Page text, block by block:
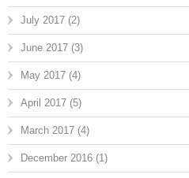
July 2017 (2)
June 2017 (3)
May 2017 (4)
April 2017 (5)
March 2017 (4)
December 2016 (1)